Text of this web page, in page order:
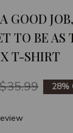
GOOD
TO BE AS
T-SHIRT
$35.99 28%